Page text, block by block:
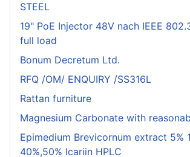
STEEL
19" PoE Injector 48V nach IEEE
full load
Bonum Decretum Ltd.
RFQ /OM/ ENQUIRY /SS316L
Rattan furniture
Magnesium Carbonate with
Epimedium Brevicornum extract 5%
40%,50% Icariin HPLC